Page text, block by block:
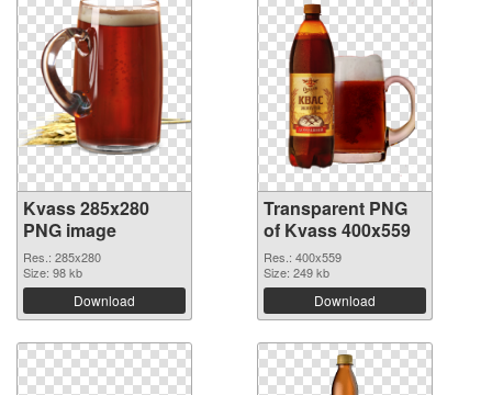
Kvass 285x280
PNG image
Res.: 285x280
Size: 98 kb
Download
Transparent PNG
of Kvass 400x559
Res.: 400x559
Size: 249 kb
Download